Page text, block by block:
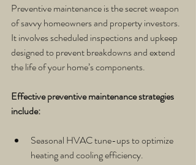
Preventive maintenance is the secret weapon
of savvy homeowners and property investors.
It involves scheduled inspections and upkeep
designed to prevent breakdowns and extend
the life of your home’s components.
Effective preventive maintenance strategies
include:
Seasonal HVAC tune-ups to optimize
heating and cooling efficiency.